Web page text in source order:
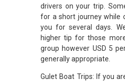
drivers on your trip.
for a short journey while
you for several days.
higher tip for those
group however USD 5
generally appropriate.
Gulet Boat Trips: If you